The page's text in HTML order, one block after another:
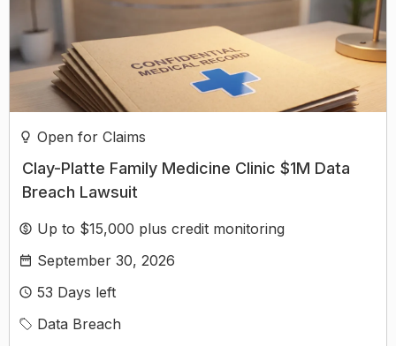
Open for Claims
Clay-Platte Family Medicine Clinic $1M Data
Breach Lawsuit
Up to $15,000 plus credit monitoring
September 30, 2026
53 Days left
Data Breach